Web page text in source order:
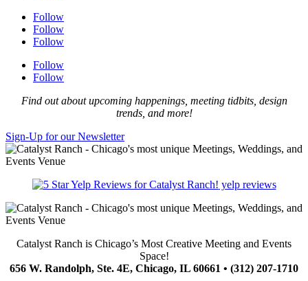
Follow
Follow
Follow
Follow
Follow
Find out about upcoming happenings, meeting tidbits, design
trends, and more!
Sign-Up for our Newsletter
yelp reviews
Catalyst Ranch is Chicago’s Most Creative Meeting and Events
Space!
656 W. Randolph, Ste. 4E, Chicago, IL 60661 • (312) 207-1710